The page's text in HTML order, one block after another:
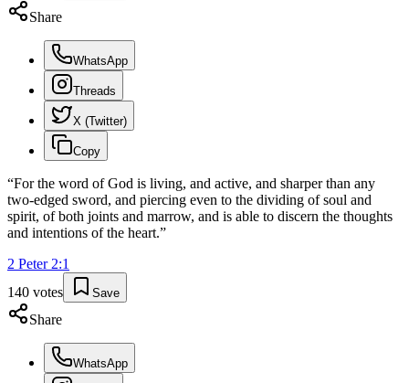
Share
WhatsApp
Threads
X (Twitter)
Copy
“For the word of God is living, and active, and sharper than any
two-edged sword, and piercing even to the dividing of soul and
spirit, of both joints and marrow, and is able to discern the thoughts
and intentions of the heart.”
2 Peter 2:1
140 votes Save
Share
WhatsApp